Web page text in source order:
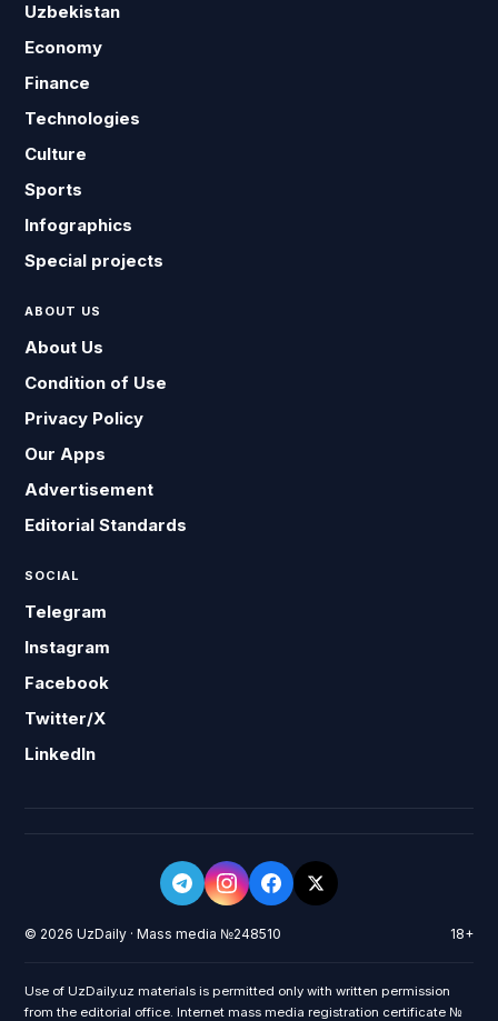
Uzbekistan
Economy
Finance
Technologies
Culture
Sports
Infographics
Special projects
ABOUT US
About Us
Condition of Use
Privacy Policy
Our Apps
Advertisement
Editorial Standards
SOCIAL
Telegram
Instagram
Facebook
Twitter/X
LinkedIn
© 2026 UzDaily · Mass media №248510 18+
Use of UzDaily.uz materials is permitted only with written permission
from the editorial office. Internet mass media registration certificate №